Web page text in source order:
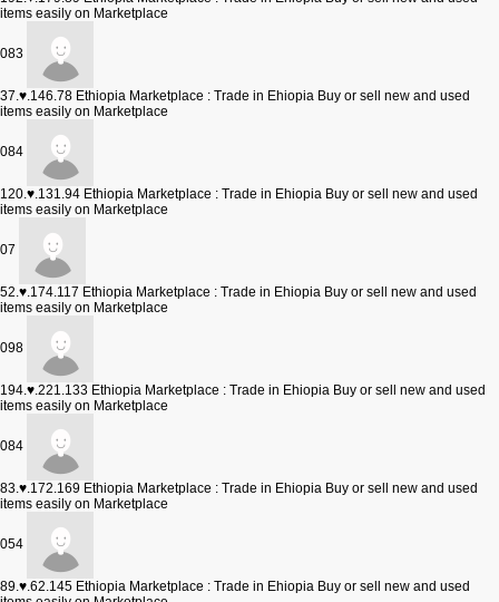
items easily on Marketplace
083
37.♥.146.78 Ethiopia Marketplace : Trade in Ehiopia Buy or sell new and used
items easily on Marketplace
084
120.♥.131.94 Ethiopia Marketplace : Trade in Ehiopia Buy or sell new and used
items easily on Marketplace
07
52.♥.174.117 Ethiopia Marketplace : Trade in Ehiopia Buy or sell new and used
items easily on Marketplace
098
194.♥.221.133 Ethiopia Marketplace : Trade in Ehiopia Buy or sell new and used
items easily on Marketplace
084
83.♥.172.169 Ethiopia Marketplace : Trade in Ehiopia Buy or sell new and used
items easily on Marketplace
054
89.♥.62.145 Ethiopia Marketplace : Trade in Ehiopia Buy or sell new and used